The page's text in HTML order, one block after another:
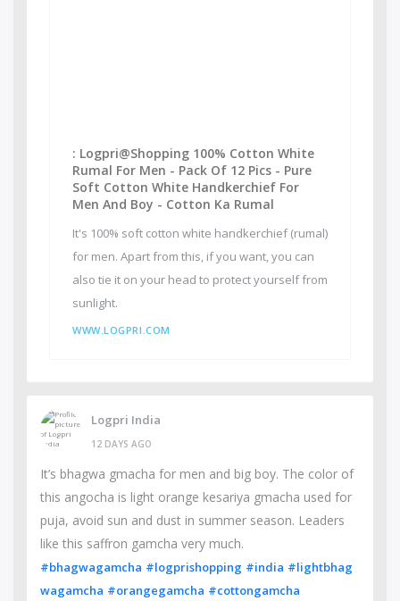
: Logpri@Shopping 100% Cotton White
Rumal For Men - Pack Of 12 Pics - Pure
Soft Cotton White Handkerchief For
Men And Boy - Cotton Ka Rumal
It's 100% soft cotton white handkerchief (rumal)
for men. Apart from this, if you want, you can
also tie it on your head to protect yourself from
sunlight.
WWW.LOGPRI.COM
Logpri India
12 DAYS AGO
It’s bhagwa gmacha for men and big boy. The color of
this angocha is light orange kesariya gmacha used for
puja, avoid sun and dust in summer season. Leaders
like this saffron gamcha very much.
#bhagwagamcha #logprishopping #india #lightbhag
wagamcha #orangegamcha #cottongamcha